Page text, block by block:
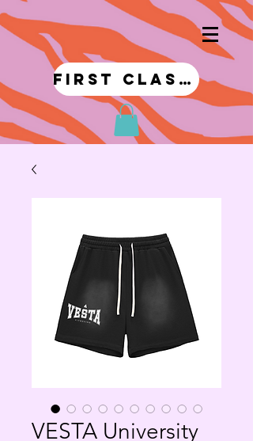
first class!
VESTA University